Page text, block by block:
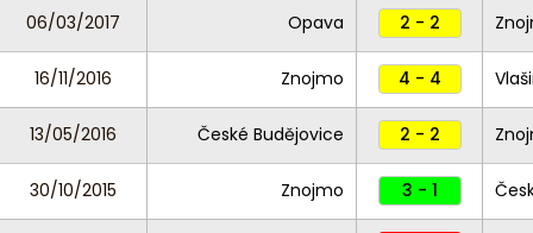
06/03/2017 Opava 2 - 2
16/11/2016 Znojmo 4 - 4
13/05/2016 České Budějovice 2 - 2
30/10/2015 Znojmo 3 - 1